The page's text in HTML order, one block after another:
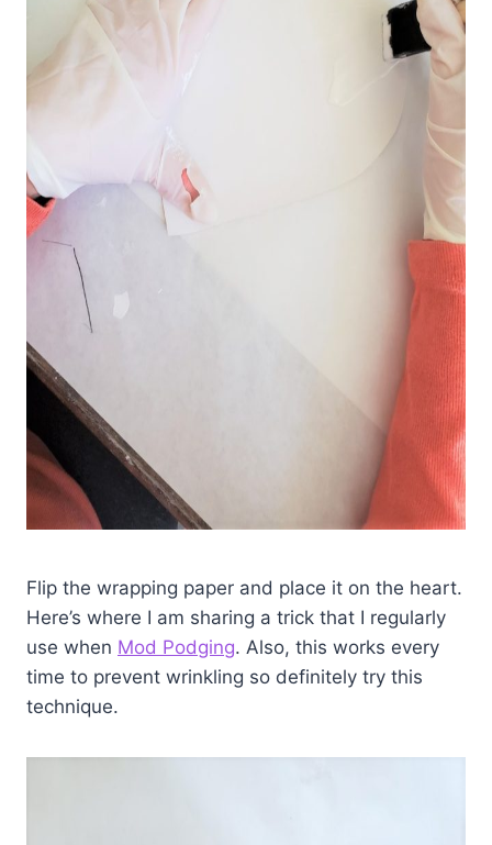
Flip the wrapping paper and place it on the heart.
Here’s where I am sharing a trick that I regularly
use when Mod Podging. Also, this works every
time to prevent wrinkling so definitely try this
technique.